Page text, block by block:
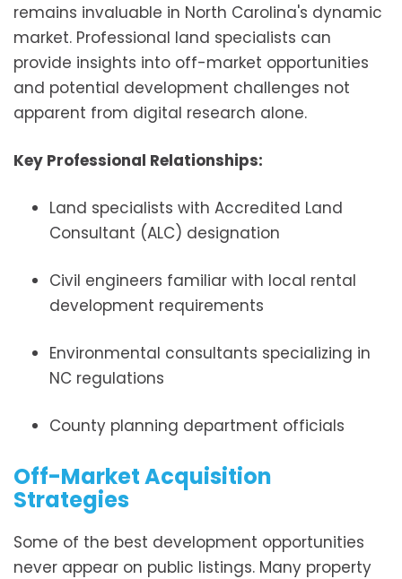
remains invaluable in North Carolina's dynamic
market. Professional land specialists can
provide insights into off-market opportunities
and potential development challenges not
apparent from digital research alone.
Key Professional Relationships:
Land specialists with Accredited Land
Consultant (ALC) designation
Civil engineers familiar with local rental
development requirements
Environmental consultants specializing in
NC regulations
County planning department officials
Off-Market Acquisition
Strategies
Some of the best development opportunities
never appear on public listings. Many property